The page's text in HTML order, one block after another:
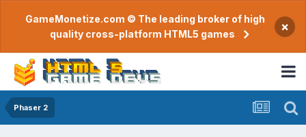
GameMonetize.com © The leading broker of high
quality cross-platform HTML5 games
×
Phaser 2